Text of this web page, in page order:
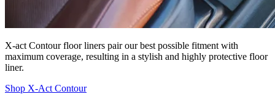
X-act Contour floor liners pair our best possible fitment with
maximum coverage, resulting in a stylish and highly protective floor
liner.
Shop X-Act Contour